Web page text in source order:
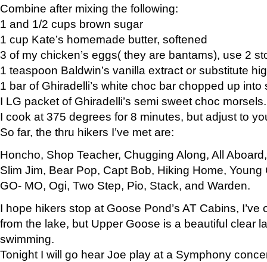
Combine after mixing the following:
1 and 1/2 cups brown sugar
1 cup Kate’s homemade butter, softened
3 of my chicken’s eggs( they are bantams), use 2
1 teaspoon Baldwin’s vanilla extract or substitute
1 bar of Ghiradelli’s white choc bar chopped up into
I LG packet of Ghiradelli’s semi sweet choc morsels.
I cook at 375 degrees for 8 minutes, but adjust to
So far, the thru hikers I’ve met are:
Honcho, Shop Teacher, Chugging Along, All
Slim Jim, Bear Pop, Capt Bob, Hiking Home, Young
GO- MO, Ogi, Two Step, Pio, Stack, and Warden.
I hope hikers stop at Goose Pond’s AT Cabins,
from the lake, but Upper Goose is a beautiful clear
swimming.
Tonight I will go hear Joe play at a Symphony